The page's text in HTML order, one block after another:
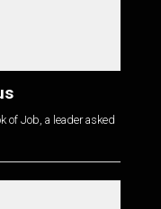
of Job, a leader asked